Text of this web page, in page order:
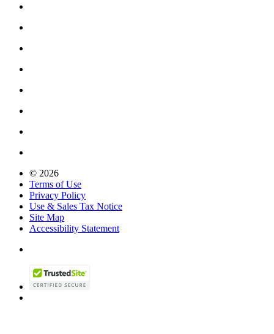
© 2026
Terms of Use
Privacy Policy
Use & Sales Tax Notice
Site Map
Accessibility Statement